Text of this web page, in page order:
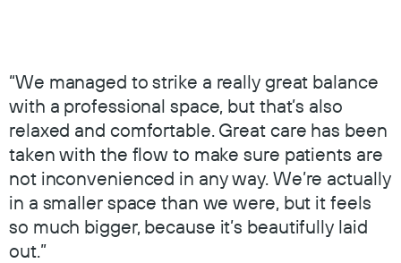
“We managed to strike a really great balance
with a professional space, but that’s also
relaxed and comfortable. Great care has been
taken with the flow to make sure patients are
not inconvenienced in any way. We’re actually
in a smaller space than we were, but it feels
so much bigger, because it’s beautifully laid
out.”